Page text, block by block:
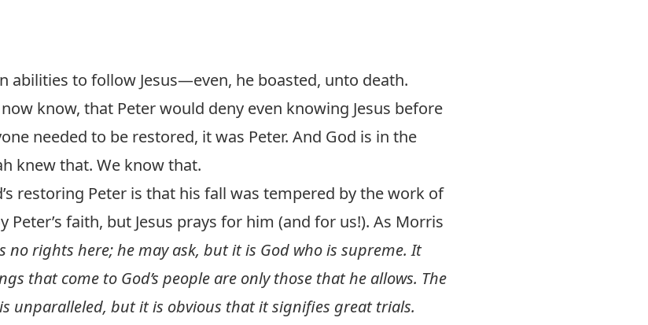
abilities to follow Jesus—even, he boasted, unto death.
know, that Peter would deny even knowing Jesus before
needed to be restored, it was Peter. And God is in the
knew that. We know that.
restoring Peter is that his fall was tempered by the work of
Peter’s faith, but Jesus prays for him (and for us!). As Morris
no rights here; he may ask, but it is God who is supreme. It
that come to God’s people are only those that he allows. The
unparalleled, but it is obvious that it signifies great trials.